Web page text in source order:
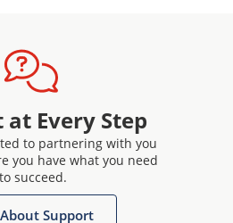
at Every Step
to partnering with you
you have what you need
to succeed.
Support